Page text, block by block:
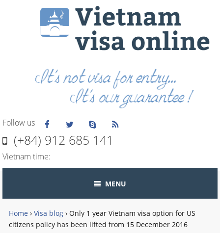
Follow us
(+84) 912 685 141
Vietnam time:
MENU
Home › Visa blog › Only 1 year Vietnam visa option for US
citizens policy has been lifted from 15 December 2016